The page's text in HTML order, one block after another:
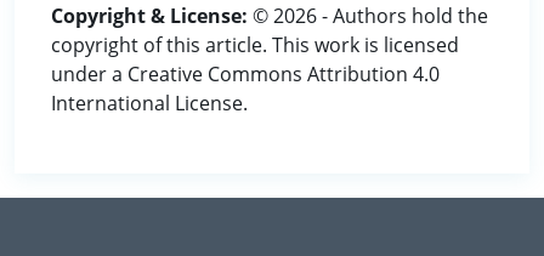
Copyright & License: © 2026 - Authors hold the
copyright of this article. This work is licensed
under a Creative Commons Attribution 4.0
International License.